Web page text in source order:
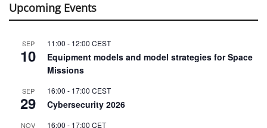
Upcoming Events
SEP
10
11:00 - 12:00 CEST
Equipment models and model strategies for Space
Missions
SEP
29
16:00 - 17:00 CEST
Cybersecurity 2026
NOV 16:00 - 17:00 CET